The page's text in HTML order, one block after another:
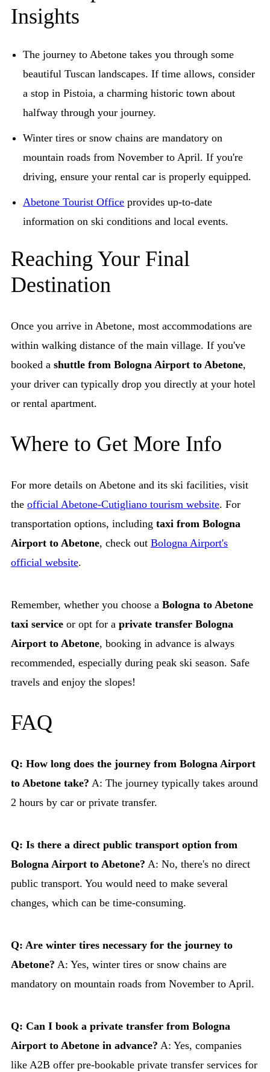
Insights
The journey to Abetone takes you through some
beautiful Tuscan landscapes. If time allows, consider
a stop in Pistoia, a charming historic town about
halfway through your journey.
Winter tires or snow chains are mandatory on
mountain roads from November to April. If you're
driving, ensure your rental car is properly equipped.
Abetone Tourist Office provides up-to-date
information on ski conditions and local events.
Reaching Your Final
Destination
Once you arrive in Abetone, most accommodations are
within walking distance of the main village. If you've
booked a shuttle from Bologna Airport to Abetone,
your driver can typically drop you directly at your hotel
or rental apartment.
Where to Get More Info
For more details on Abetone and its ski facilities, visit
the official Abetone-Cutigliano tourism website. For
transportation options, including taxi from Bologna
Airport to Abetone, check out Bologna Airport's
official website.
Remember, whether you choose a Bologna to Abetone
taxi service or opt for a private transfer Bologna
Airport to Abetone, booking in advance is always
recommended, especially during peak ski season. Safe
travels and enjoy the slopes!
FAQ
Q: How long does the journey from Bologna Airport
to Abetone take? A: The journey typically takes around
2 hours by car or private transfer.
Q: Is there a direct public transport option from
Bologna Airport to Abetone? A: No, there's no direct
public transport. You would need to make several
changes, which can be time-consuming.
Q: Are winter tires necessary for the journey to
Abetone? A: Yes, winter tires or snow chains are
mandatory on mountain roads from November to April.
Q: Can I book a private transfer from Bologna
Airport to Abetone in advance? A: Yes, companies
like A2B offer pre-bookable private transfer services for